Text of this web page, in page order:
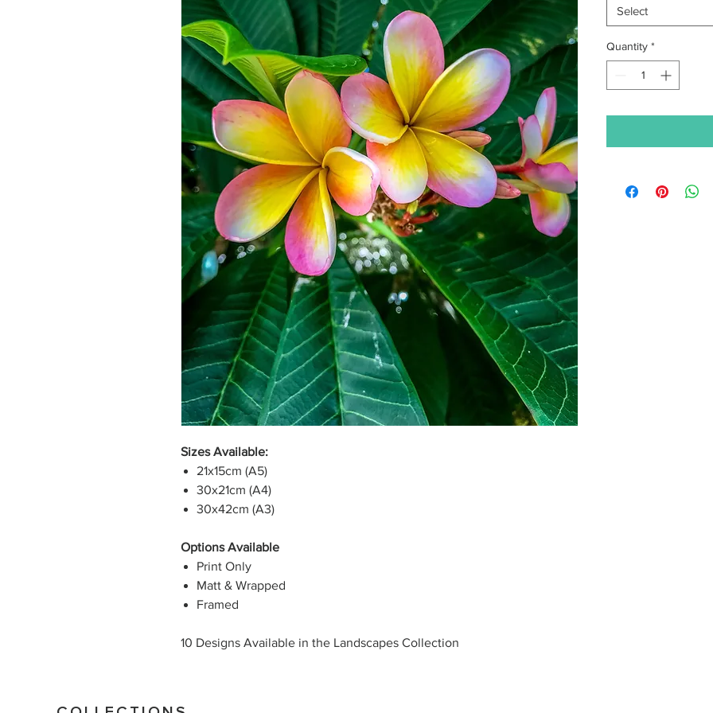
Sizes Available:
21x15cm (A5)
30x21cm (A4)
30x42cm (A3)
Options Available
Print Only
Matt & Wrapped
Framed
10 Designs Available in the Landscapes Collection
Select
Quantity *